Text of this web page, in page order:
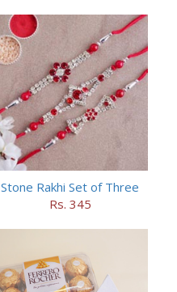
Stone Rakhi Set of Three
Rs. 345